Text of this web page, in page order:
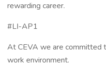
rewarding career.
#LI-AP1
At CEVA we are committed
work environment.